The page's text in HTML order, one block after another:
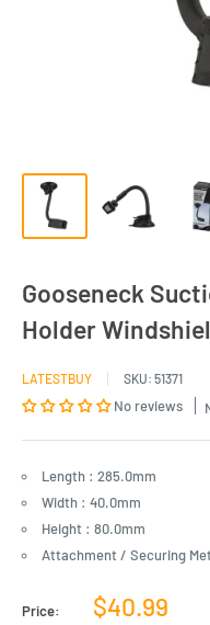
Gooseneck
Holder
LATESTBUY SKU: 51371
No reviews
Length : 285.0mm
Width : 40.0mm
Height : 80.0mm
Attachment / Securing
Price:
Sale
$40.99